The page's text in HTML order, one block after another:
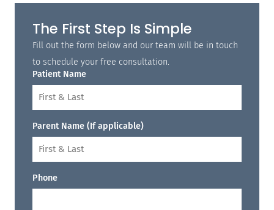
The First Step Is Simple
Fill out the form below and our team will be in touch
to schedule your free consultation.
Patient Name
Parent Name (If applicable)
Phone